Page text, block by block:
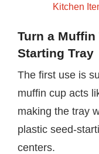
Kitchen
Turn a Muffin
Starting Tray
The first use is
muffin cup acts
making the tray
plastic seed-
centers.